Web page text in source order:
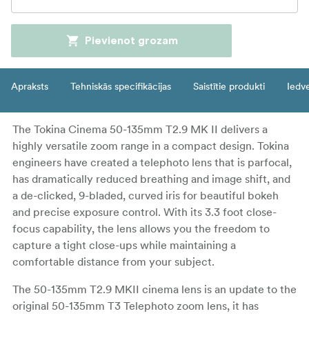
Pievienot grozam
Apraksts Tehniskās specifikācijas Saistītie produkti
The Tokina Cinema 50-135mm T2.9 MK II delivers a
highly versatile zoom range in a compact design. Tokina
engineers have created a telephoto lens that is parfocal,
has dramatically reduced breathing and image shift, and
a de-clicked, 9-bladed, curved iris for beautiful bokeh
and precise exposure control. With its 3.3 foot close-
focus capability, the lens allows you the freedom to
capture a tight close-ups while maintaining a
comfortable distance from your subject.
The 50-135mm T2.9 MKII cinema lens is an update to the
original 50-135mm T3 Telephoto zoom lens, it has